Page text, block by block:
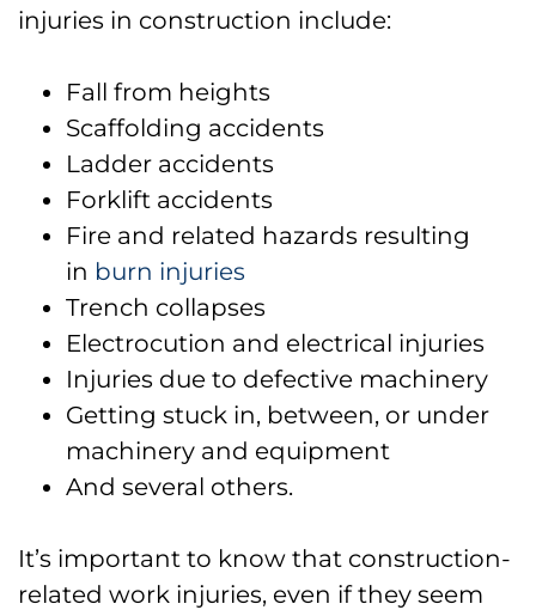
injuries in construction include:
Fall from heights
Scaffolding accidents
Ladder accidents
Forklift accidents
Fire and related hazards resulting
in burn injuries
Trench collapses
Electrocution and electrical injuries
Injuries due to defective machinery
Getting stuck in, between, or under
machinery and equipment
And several others.
It’s important to know that construction-
related work injuries, even if they seem